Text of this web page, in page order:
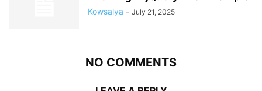
Kowsalya - July 21, 2025
NO COMMENTS